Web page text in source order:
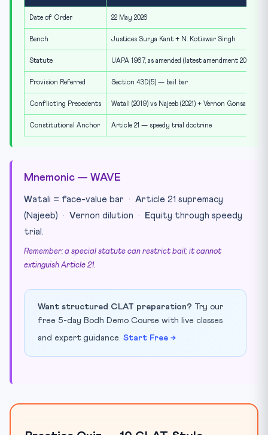
Date of Order 22 May 2026
Bench Justices Surya Kant + N. Kotiswar Singh
Statute UAPA 1967, as amended (latest amendment 2019)
Provision Referred Section 43D(5) — bail bar
Conflicting Precedents Watali (2019) vs Najeeb (2021) + Vernon Gonsalves
Constitutional Anchor Article 21 — speedy trial doctrine
Mnemonic — WAVE
Watali = face-value bar · Article 21 supremacy
(Najeeb) · Vernon dilution · Equity through speedy
trial.
Remember: a special statute can restrict bail; it cannot
extinguish Article 21.
Want structured CLAT preparation? Try our
free 5-day Bodh Demo Course with live classes
and expert guidance. Start Free →